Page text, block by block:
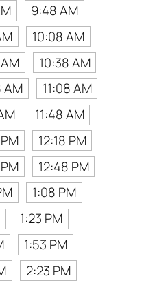
9:48 AM
10:08 AM
10:38 AM
AM
11:08 AM
11:48 AM
12:18 PM
12:48 PM
1:08 PM
1:23 PM
1:53 PM
2:23 PM